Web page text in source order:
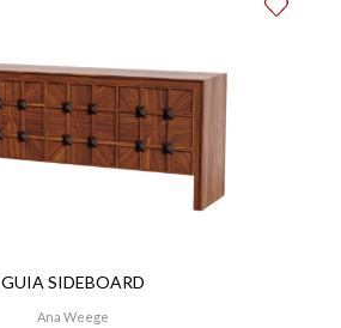
GUIA SIDEBOARD
Ana Weege